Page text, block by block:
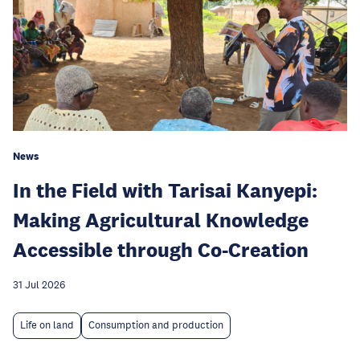
News
In the Field with Tarisai Kanyepi:
Making Agricultural Knowledge
Accessible through Co-Creation
31 Jul 2026
Life on land Consumption and production